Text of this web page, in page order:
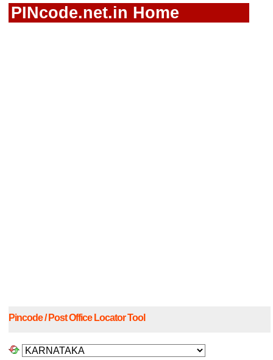
PINcode.net.in Home
Pincode / Post Office Locator Tool